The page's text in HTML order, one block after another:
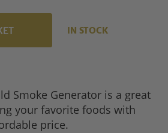
IN STOCK
Smoke Generator is a great
your favorite foods with
price.